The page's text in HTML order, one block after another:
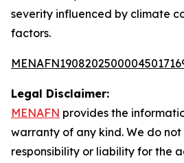
severity influenced by climate
factors.
Legal Disclaimer:
MENAFN provides the
warranty of any kind. We do
responsibility or liability for the